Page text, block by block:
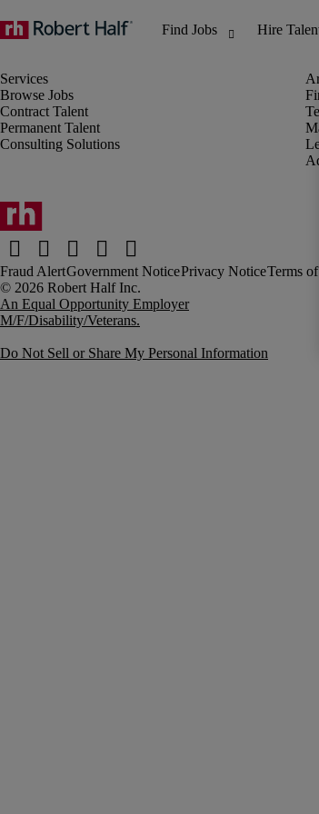
Browse Jobs
Contract Talent
Permanent Talent
Consulting Solutions
Fraud AlertGovernment NoticePrivacy NoticeTerms of
An Equal Opportunity Employer
M/F/Disability/Veterans.
Do Not Sell or Share My Personal Information